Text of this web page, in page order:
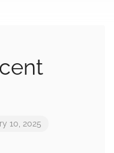
10, 2025